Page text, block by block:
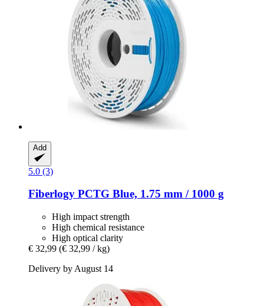
Add
5.0 (3)
Fiberlogy PCTG Blue, 1.75 mm / 1000 g
High impact strength
High chemical resistance
High optical clarity
€ 32,99 (€ 32,99 / kg)
Delivery by August 14